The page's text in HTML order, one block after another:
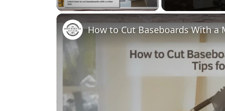
How to Cut Baseboards With a